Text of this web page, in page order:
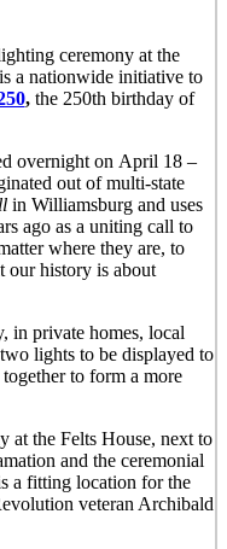
ceremony at the
a nationwide initiative to
,the 250th birthday of
overnight on April 18 –
out of multi-state
in Williamsburg and uses
ago as a uniting call to
where they are, to
our history is about
in private homes, local
lights to be displayed to
to form a more
at the Felts House, next to
and the ceremonial
a fitting location for the
veteran Archibald